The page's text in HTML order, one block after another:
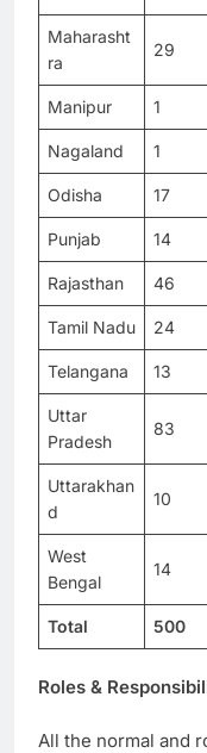
Maharasht
ra
29
Manipur 1
Nagaland 1
Odisha 17
Punjab 14
Rajasthan 46
Tamil Nadu 24
Telangana 13
Uttar
Pradesh
83
Uttarakhan
d
10
West
Bengal
14
Total 500
Roles &
All the normal and